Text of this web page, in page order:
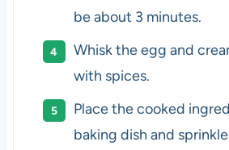
be about 3 minutes.
Whisk the egg and
with spices.
Place the cooked
baking dish and